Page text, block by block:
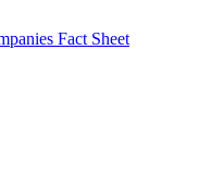
Fact Sheet